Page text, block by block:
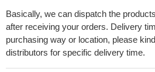
Basically, we can dispatch the
after receiving your orders. Delivery
purchasing way or location, please
distributors for specific delivery time.